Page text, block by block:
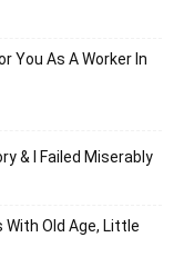
You As A Worker In
& I Failed Miserably
With Old Age, Little